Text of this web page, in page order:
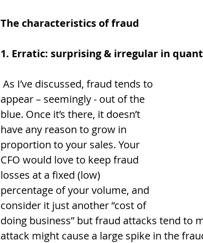
The characteristics of fraud
1. Erratic: surprising & irregular in
appear – seemingly - out of the
blue. Once it’s there, it doesn’t
have any reason to grow in
proportion to your sales. Your
CFO would love to keep fraud
losses at a fixed (low)
percentage of your volume, and
consider it just another “cost of
doing business” but fraud attacks tend to
attack might cause a large spike in the